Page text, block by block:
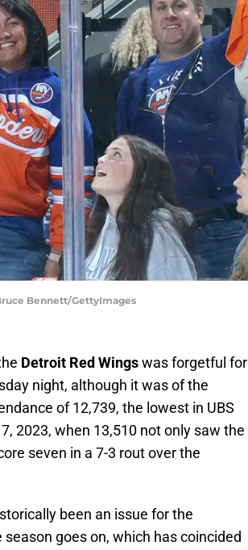
Bennett/GettyImages
Detroit Red Wingswas forgetful for
night, although it was of the
of 12,739, the lowest in UBS
2023, when 13,510 not only saw the
seven in a 7-3 rout over the
been an issue for the
goes on, which has coincided